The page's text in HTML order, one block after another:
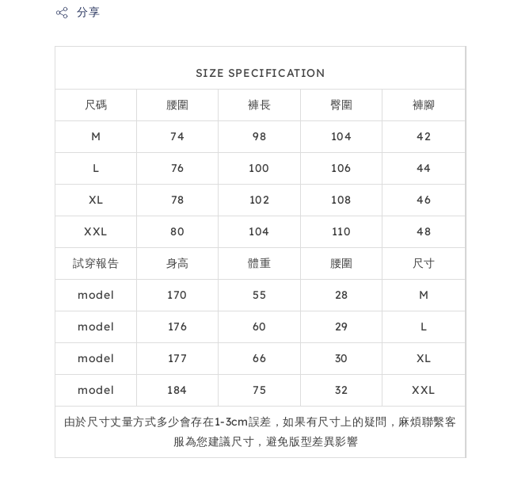
分享
SIZE SPECIFICATION
尺碼 腰圍 褲長 臀圍 褲腳
M 74 98 104 42
L 76 100 106 44
XL 78 102 108 46
XXL 80 104 110 48
試穿報告 身高 體重 腰圍 尺寸
model 170 55 28 M
model 176 60 29 L
model 177 66 30 XL
model 184 75 32 XXL
由於尺寸丈量方式多少會存在1-3cm誤差，如果有尺寸上的疑問，麻煩聯繫客
服為您建議尺寸，避免版型差異影響